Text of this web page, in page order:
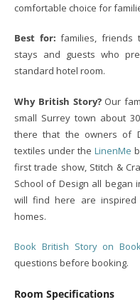
comfortable choice for
Best for: families, friends
stays and guests who
standard hotel room.
Why British Story?Our
small Surrey town about
there that the owners of
textiles under the LinenMe
first trade show, Stitch &
School of Design all began
will find here are
homes.
Book British Story on
questions before booking.
Room Specifications